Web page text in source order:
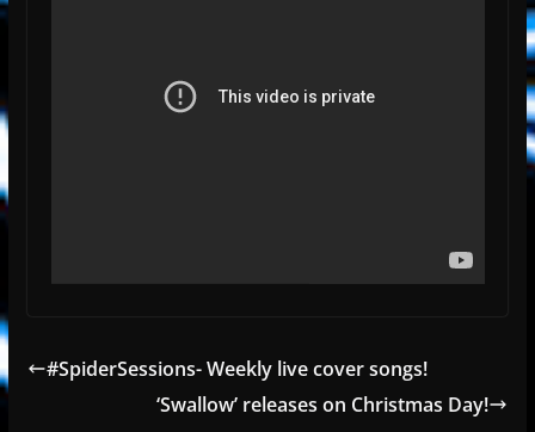
#SpiderSessions- Weekly live cover songs!
‘Swallow’ releases on Christmas Day!